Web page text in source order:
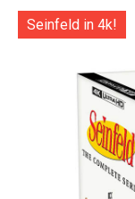
Seinfeld in 4k!